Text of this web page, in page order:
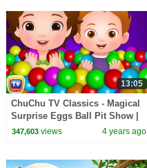
13:05
ChuChu TV Classics - Magical
Surprise Eggs Ball Pit Show |
Learn Colors & Shapes |
347,603views 4 years ago